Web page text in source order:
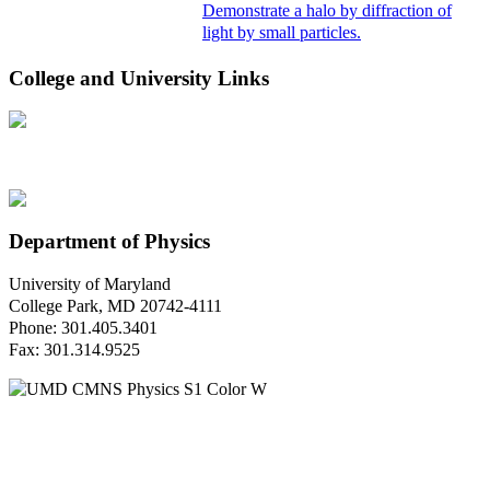
Demonstrate a halo by diffraction of
light by small particles.
College and University Links
Department of Physics
University of Maryland
College Park, MD 20742-4111
Phone: 301.405.3401
Fax: 301.314.9525